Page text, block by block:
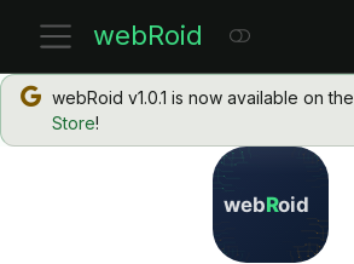
webRoid
webRoid v1.0.1 is now available on the
Store!